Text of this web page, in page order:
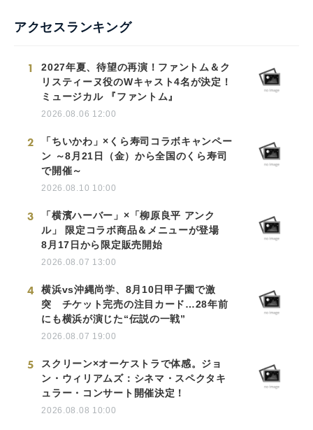
アクセスランキング
1
2027年夏、待望の再演！ファントム＆ク
リスティーヌ役のWキャスト4名が決定！
ミュージカル 『ファントム』
2026.08.06 12:00
2
「ちいかわ」×くら寿司コラボキャンペー
ン ～8月21日（金）から全国のくら寿司
で開催～
2026.08.10 10:00
3
「横濱ハーバー」×「柳原良平 アンク
ル」 限定コラボ商品＆メニューが登場
8月17日から限定販売開始
2026.08.07 13:00
4
横浜vs沖縄尚学、8月10日甲子園で激
突 チケット完売の注目カード…28年前
にも横浜が演じた“伝説の一戦”
2026.08.07 19:00
5
スクリーン×オーケストラで体感。ジョ
ン・ウィリアムズ：シネマ・スペクタキ
ュラー・コンサート開催決定！
2026.08.08 10:00